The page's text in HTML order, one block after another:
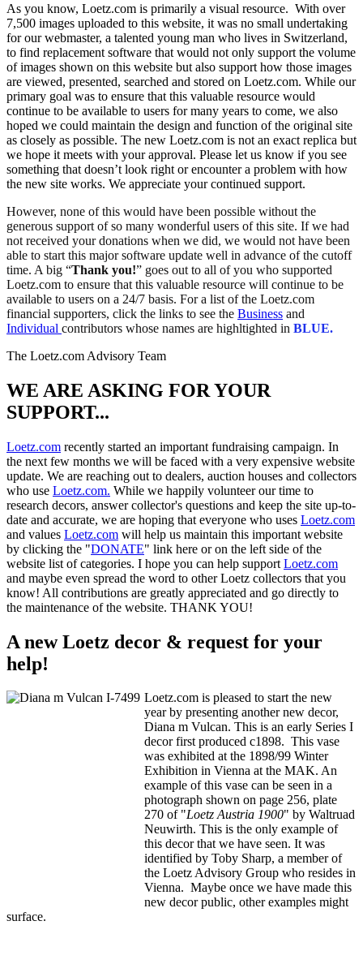
As you know, Loetz.com is primarily a visual resource. With over
7,500 images uploaded to this website, it was no small undertaking
for our webmaster, a talented young man who lives in Switzerland,
to find replacement software that would not only support the volume
of images shown on this website but also support how those images
are viewed, presented, searched and stored on Loetz.com. While our
primary goal was to ensure that this valuable resource would
continue to be available to users for many years to come, we also
hoped we could maintain the design and function of the original site
as closely as possible. The new Loetz.com is not an exact replica but
we hope it meets with your approval. Please let us know if you see
something that doesn’t look right or encounter a problem with how
the new site works. We appreciate your continued support.
However, none of this would have been possible without the
generous support of so many wonderful users of this site. If we had
not received your donations when we did, we would not have been
able to start this major software update well in advance of the cutoff
time. A big “Thank you!” goes out to all of you who supported
Loetz.com to ensure that this valuable resource will continue to be
available to users on a 24/7 basis. For a list of the Loetz.com
financial supporters, click the links to see the Business and
Individual contributors whose names are highltighted in BLUE.
The Loetz.com Advisory Team
WE ARE ASKING FOR YOUR
SUPPORT...
Loetz.com recently started an important fundraising campaign. In
the next few months we will be faced with a very expensive website
update. We are reaching out to dealers, auction houses and collectors
who use Loetz.com. While we happily volunteer our time to
research decors, answer collector's questions and keep the site up-to-
date and accurate, we are hoping that everyone who uses Loetz.com
and values Loetz.com will help us maintain this important website
by clicking the "DONATE" link here or on the left side of the
website list of categories. I hope you can help support Loetz.com
and maybe even spread the word to other Loetz collectors that you
know! All contributions are greatly appreciated and go directly to
the maintenance of the website. THANK YOU!
A new Loetz decor & request for your
help!
Loetz.com is pleased to start the new
year by presenting another new decor,
Diana m Vulcan. This is an early Series I
decor first produced c1898. This vase
was exhibited at the 1898/99 Winter
Exhibition in Vienna at the MAK. An
example of this vase can be seen in a
photograph shown on page 256, plate
270 of "Loetz Austria 1900" by Waltruad
Neuwirth. This is the only example of
this decor that we have seen. It was
identified by Toby Sharp, a member of
the Loetz Advisory Group who resides in
Vienna. Maybe once we have made this
new decor public, other examples might
surface.